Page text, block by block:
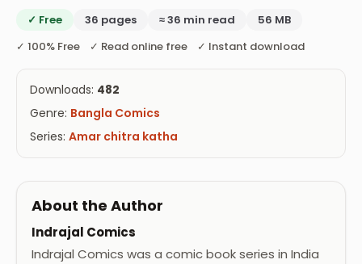
✓ Free 36 pages ≈ 36 min read
56 MB
✓ 100% Free ✓ Read online free ✓ Instant download
Downloads: 482
Genre: Bangla Comics
Series: Amar chitra katha
About the Author
Indrajal Comics
Indrajal Comics was a comic book series in India